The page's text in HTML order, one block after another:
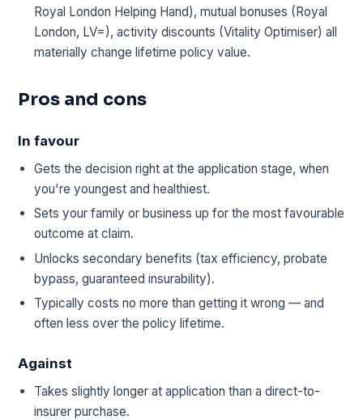
Royal London Helping Hand), mutual bonuses (Royal
London, LV=), activity discounts (Vitality Optimiser) all
materially change lifetime policy value.
Pros and cons
In favour
Gets the decision right at the application stage, when
you're youngest and healthiest.
Sets your family or business up for the most favourable
outcome at claim.
Unlocks secondary benefits (tax efficiency, probate
bypass, guaranteed insurability).
Typically costs no more than getting it wrong — and
often less over the policy lifetime.
Against
Takes slightly longer at application than a direct-to-
insurer purchase.